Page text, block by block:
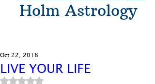
Holm Astrology
LIVE YOUR LIFE
Oct 22, 2018
Rated NaN out of 5 stars.